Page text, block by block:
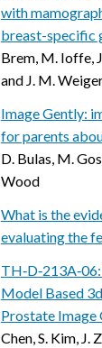
with
breast-specific
Brem, M. Ioffe,
and J. M.
Image Gently:
for parents
D. Bulas, M.
Wood
What is the
evaluating the
Model Based
Prostate Image
Chen, S. Kim, J.